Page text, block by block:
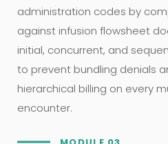
administration codes by
against infusion flowsheet
initial, concurrent, and
to prevent bundling denials
hierarchical billing on every
encounter.